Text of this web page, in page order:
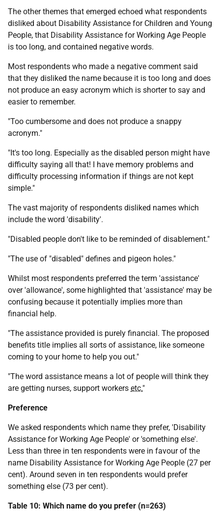
The other themes that emerged echoed what respondents
disliked about Disability Assistance for Children and Young
People, that Disability Assistance for Working Age People
is too long, and contained negative words.
Most respondents who made a negative comment said
that they disliked the name because it is too long and does
not produce an easy acronym which is shorter to say and
easier to remember.
"Too cumbersome and does not produce a snappy
acronym."
"It's too long. Especially as the disabled person might have
difficulty saying all that! I have memory problems and
difficulty processing information if things are not kept
simple."
The vast majority of respondents disliked names which
include the word 'disability'.
"Disabled people don't like to be reminded of disablement."
"The use of "disabled" defines and pigeon holes."
Whilst most respondents preferred the term 'assistance'
over 'allowance', some highlighted that 'assistance' may be
confusing because it potentially implies more than
financial help.
"The assistance provided is purely financial. The proposed
benefits title implies all sorts of assistance, like someone
coming to your home to help you out."
"The word assistance means a lot of people will think they
are getting nurses, support workers etc."
Preference
We asked respondents which name they prefer, 'Disability
Assistance for Working Age People' or 'something else'.
Less than three in ten respondents were in favour of the
name Disability Assistance for Working Age People (27 per
cent). Around seven in ten respondents would prefer
something else (73 per cent).
Table 10: Which name do you prefer (n=263)